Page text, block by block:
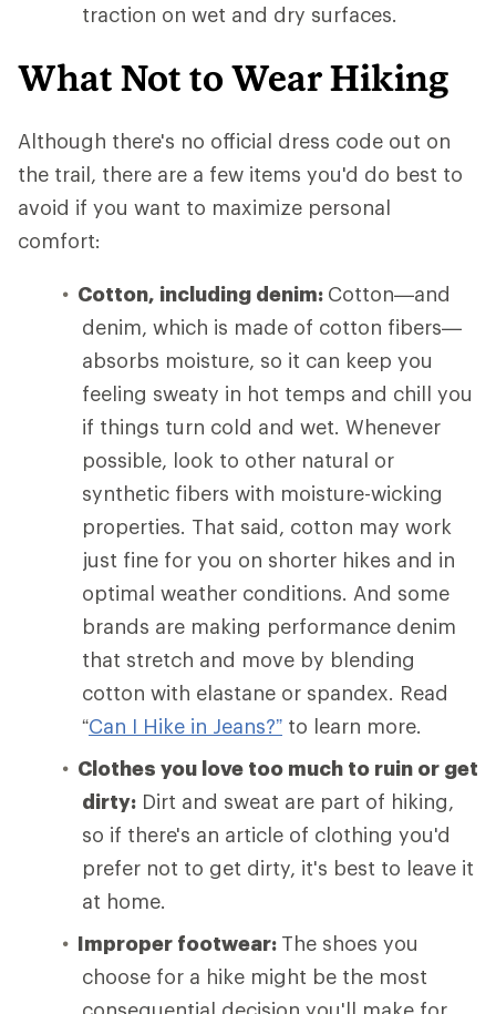
traction on wet and dry surfaces.
What Not to Wear Hiking
Although there's no official dress code out on
the trail, there are a few items you'd do best to
avoid if you want to maximize personal
comfort:
Cotton, including denim: Cotton—and
denim, which is made of cotton fibers—
absorbs moisture, so it can keep you
feeling sweaty in hot temps and chill you
if things turn cold and wet. Whenever
possible, look to other natural or
synthetic fibers with moisture-wicking
properties. That said, cotton may work
just fine for you on shorter hikes and in
optimal weather conditions. And some
brands are making performance denim
that stretch and move by blending
cotton with elastane or spandex. Read
“Can I Hike in Jeans?” to learn more.
Clothes you love too much to ruin or get
dirty: Dirt and sweat are part of hiking,
so if there's an article of clothing you'd
prefer not to get dirty, it's best to leave it
at home.
Improper footwear: The shoes you
choose for a hike might be the most